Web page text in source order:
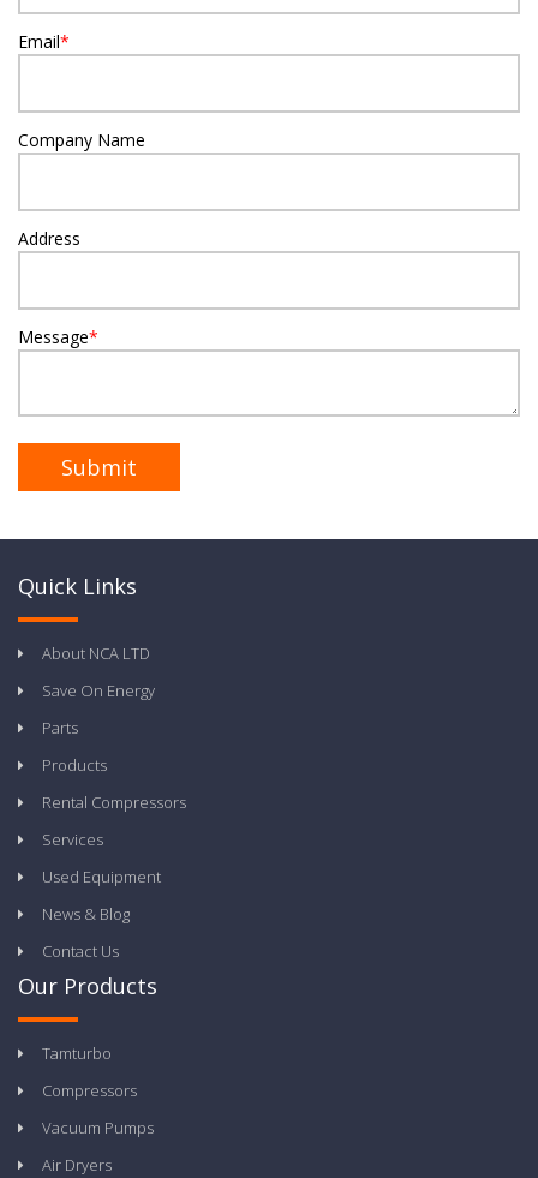
Email*
Company Name
Address
Message*
Quick Links
About NCA LTD
Save On Energy
Parts
Products
Rental Compressors
Services
Used Equipment
News & Blog
Contact Us
Our Products
Tamturbo
Compressors
Vacuum Pumps
Air Dryers